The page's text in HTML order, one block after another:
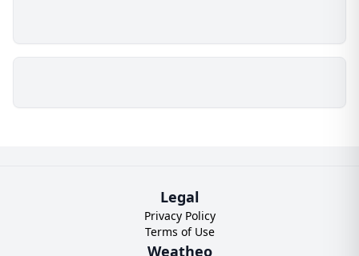
Legal
Privacy Policy
Terms of Use
Weatheo